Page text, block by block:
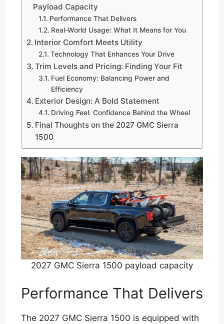
Payload Capacity
Performance That Delivers
Real-World Usage: What It Means for You
Interior Comfort Meets Utility
Technology That Enhances Your Drive
Trim Levels and Pricing: Finding Your Fit
Fuel Economy: Balancing Power and
Efficiency
Exterior Design: A Bold Statement
Driving Feel: Confidence Behind the Wheel
Final Thoughts on the 2027 GMC Sierra
1500
2027 GMC Sierra 1500 payload capacity
Performance That Delivers
The 2027 GMC Sierra 1500 is equipped with